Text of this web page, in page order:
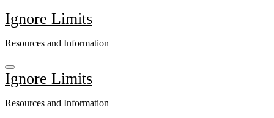
Skip
to
Ignore Limits
Resources and Information
Ignore Limits
Resources and Information